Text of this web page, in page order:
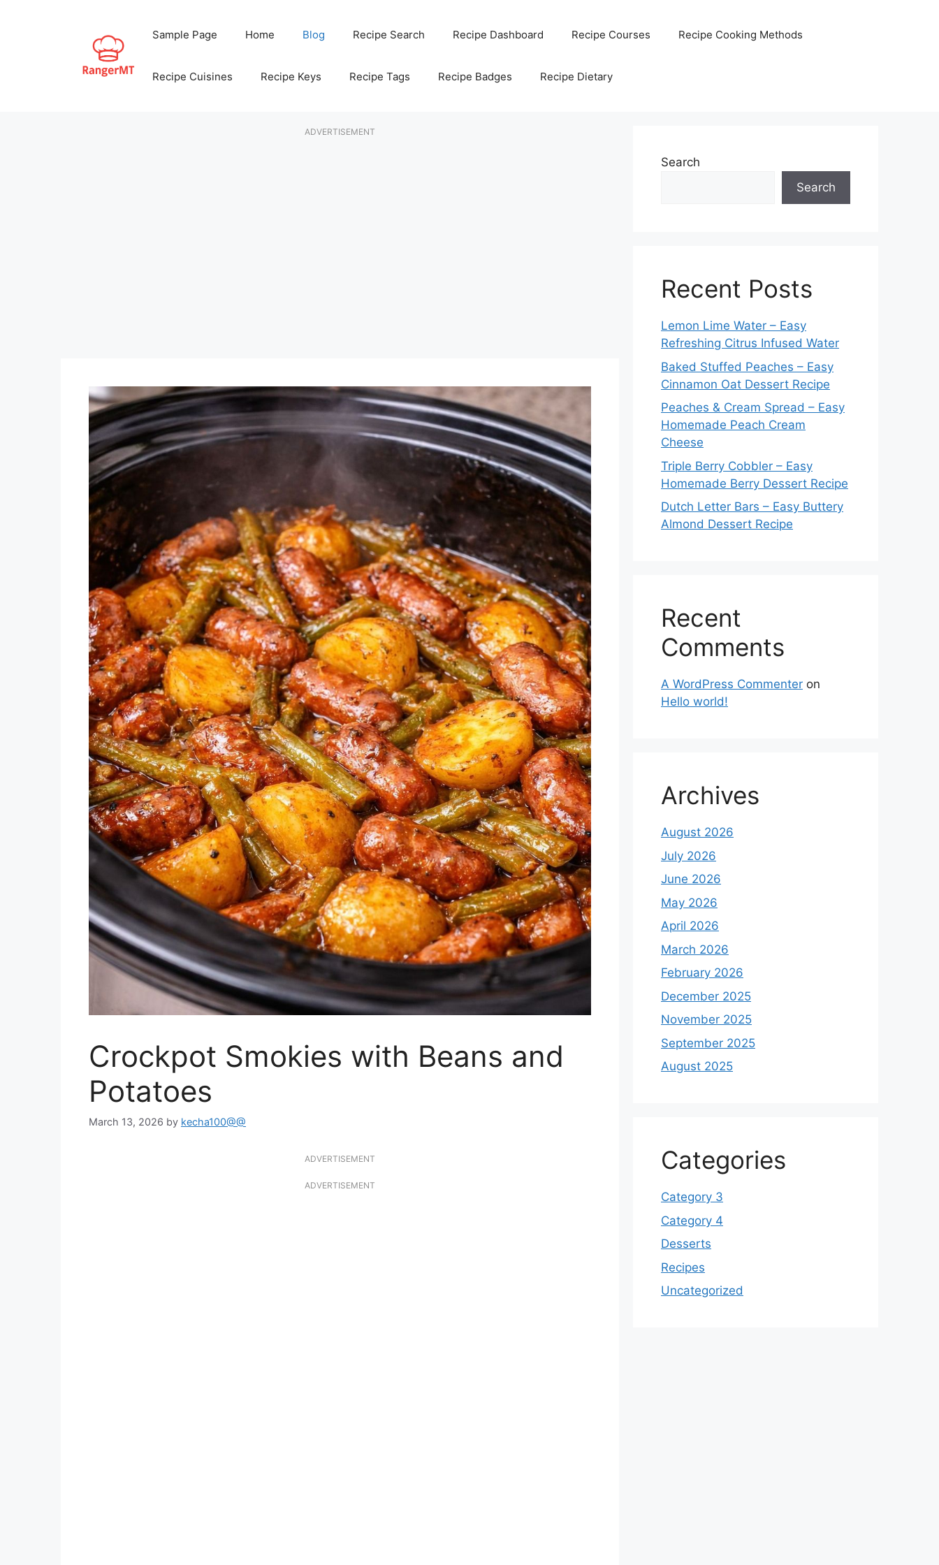
Sample Page Home Blog Recipe Search Recipe Dashboard Recipe Courses Recipe Cooking Methods
Recipe Cuisines Recipe Keys Recipe Tags Recipe Badges Recipe Dietary
ADVERTISEMENT
Crockpot Smokies with Beans and
Potatoes
March 13, 2026 by kecha100@@
ADVERTISEMENT
ADVERTISEMENT
Search
Search
Recent Posts
Lemon Lime Water – Easy
Refreshing Citrus Infused Water
Baked Stuffed Peaches – Easy
Cinnamon Oat Dessert Recipe
Peaches & Cream Spread – Easy
Homemade Peach Cream
Cheese
Triple Berry Cobbler – Easy
Homemade Berry Dessert Recipe
Dutch Letter Bars – Easy Buttery
Almond Dessert Recipe
Recent
Comments
A WordPress Commenter on
Hello world!
Archives
August 2026
July 2026
June 2026
May 2026
April 2026
March 2026
February 2026
December 2025
November 2025
September 2025
August 2025
Categories
Category 3
Category 4
Desserts
Recipes
Uncategorized